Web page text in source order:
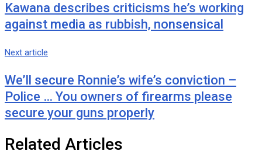
Kawana describes criticisms he’s working
against media as rubbish, nonsensical
Next article
We’ll secure Ronnie’s wife’s conviction –
Police … You owners of firearms please
secure your guns properly
Related Articles